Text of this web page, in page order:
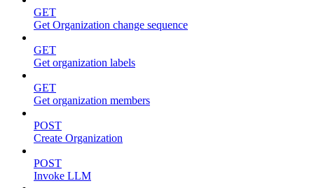
GET
Get Organization change sequence
GET
Get organization labels
GET
Get organization members
POST
Create Organization
POST
Invoke LLM